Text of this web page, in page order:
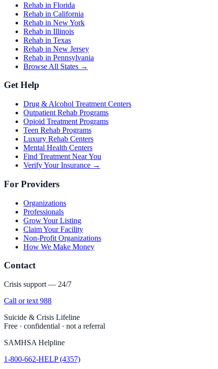
Rehab in Florida
Rehab in California
Rehab in New York
Rehab in Illinois
Rehab in Texas
Rehab in New Jersey
Rehab in Pennsylvania
Browse All States →
Get Help
Drug & Alcohol Treatment Centers
Outpatient Rehab Programs
Opioid Treatment Programs
Teen Rehab Programs
Luxury Rehab Centers
Mental Health Centers
Find Treatment Near You
Verify Your Insurance →
For Providers
Organizations
Professionals
Grow Your Listing
Claim Your Facility
Non-Profit Organizations
How We Make Money
Contact
Crisis support — 24/7
Call or text 988
Suicide & Crisis Lifeline
Free · confidential · not a referral
SAMHSA Helpline
1-800-662-HELP (4357)